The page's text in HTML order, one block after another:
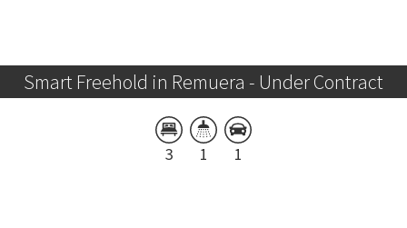
Smart Freehold in Remuera - Under Contract
3 1 1